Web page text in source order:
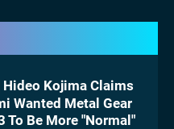
Hideo Kojima Claims
Wanted Metal Gear
To Be More "Normal"